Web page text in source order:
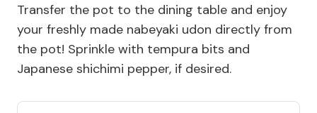
Transfer the pot to the dining table and enjoy
your freshly made nabeyaki udon directly from
the pot! Sprinkle with tempura bits and
Japanese shichimi pepper, if desired.